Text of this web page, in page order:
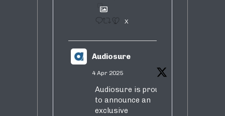
1 X
Audiosure
4 Apr 2025
Audiosure is proud
to announce an
exclusive